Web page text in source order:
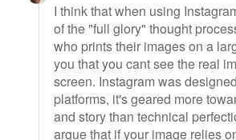
I think that when using
of the "full glory" thought
who prints their images on a
you that you cant see the real
screen. Instagram was
platforms, it's geared more
and story than technical
argue that if your image relies